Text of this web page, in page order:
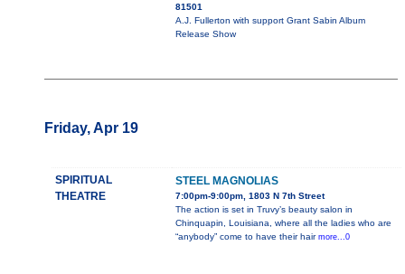
81501
A.J. Fullerton with support Grant Sabin Album
Release Show
Friday, Apr 19
SPIRITUAL
THEATRE
STEEL MAGNOLIAS
7:00pm-9:00pm, 1803 N 7th Street
The action is set in Truvy’s beauty salon in
Chinquapin, Louisiana, where all the ladies who are
“anybody” come to have their hair more...0